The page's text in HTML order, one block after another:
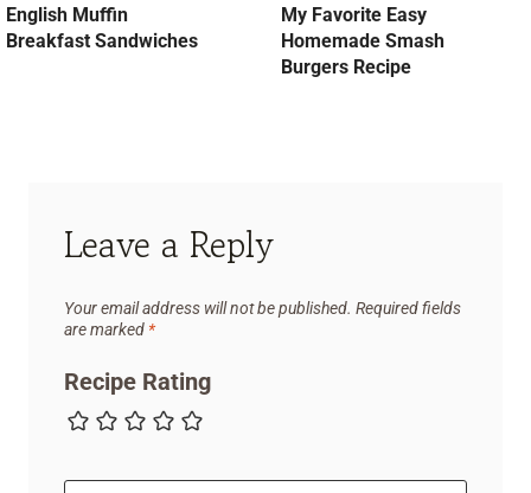
English Muffin
Breakfast Sandwiches
My Favorite Easy
Homemade Smash
Burgers Recipe
Leave a Reply
Your email address will not be published. Required fields
are marked *
Recipe Rating